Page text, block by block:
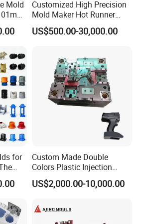
during the Mold
can be precise enough to meet the
Here the
by careful steel installation,
following and rigorous
during and after the machining.
will extend to the next processing.
delaying on the mold shipment.
controlling after the
Manufacturing, the cavities, cores
after the machining, they
controlling. CAM team is
that all the dimensions are
Mold
Customized High Precision
Mold Maker Hot Runner
Plastic Injection Connector
Mold
US$500.00-30,000.00
for
Custom Made Double
Colors Plastic Injection
Housing Mold
US$2,000.00-10,000.00